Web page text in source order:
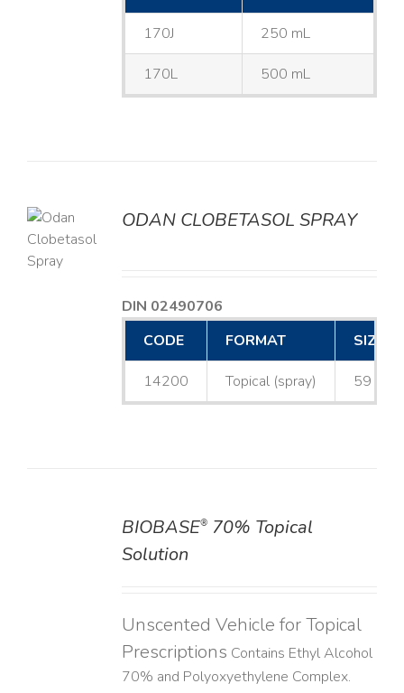
170J 250 mL
170L 500 mL
ODAN CLOBETASOL SPRAY
DIN 02490706
CODE
FORMAT SIZE
14200 Topical (spray) 59 mL
BIOBASE®70% Topical
Solution
Unscented Vehicle for Topical
Prescriptions Contains Ethyl Alcohol
70% and Polyoxyethylene Complex.